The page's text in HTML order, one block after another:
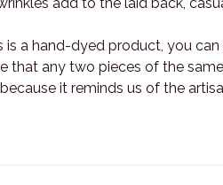
is a hand-dyed product, you
that any two pieces of the
it reminds us of the